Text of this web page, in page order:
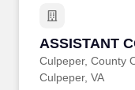
ASSISTANT
Culpeper, County
ASSISTANT
Culpeper, VA